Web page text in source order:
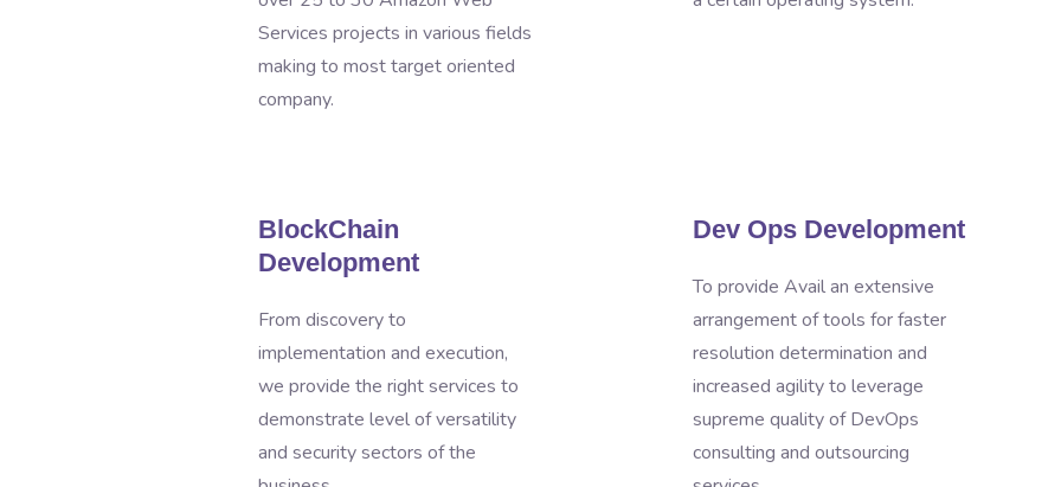
Services projects in various fields
making to most target oriented
company.
BlockChain
Development
From discovery to
implementation and execution,
we provide the right services to
demonstrate level of versatility
and security sectors of the
Dev Ops Development
To provide Avail an extensive
arrangement of tools for faster
resolution determination and
increased agility to leverage
supreme quality of DevOps
consulting and outsourcing